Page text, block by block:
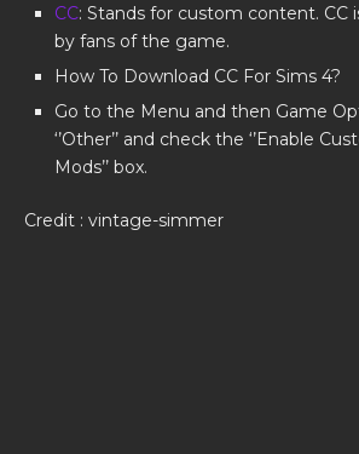
CC: Stands for custom content. CC
by fans of the game.
How To Download CC For Sims 4?
Go to the Menu and then Game
‘’Other’’ and check the ‘’Enable
Mods’’ box.
Credit : vintage-simmer